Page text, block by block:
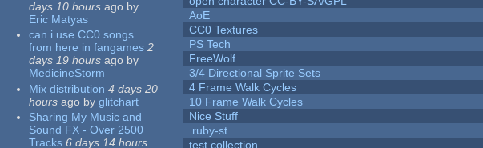
days 10 hours ago by
Eric Matyas
can i use CC0 songs
from here in fangames 2
days 19 hours ago by
MedicineStorm
Mix distribution 4 days 20
hours ago by glitchart
Sharing My Music and
Sound FX - Over 2500
Tracks 6 days 14 hours
AoE
CC0 Textures
PS Tech
FreeWolf
3/4 Directional Sprite Sets
4 Frame Walk Cycles
10 Frame Walk Cycles
Nice Stuff
.ruby-st
test collection